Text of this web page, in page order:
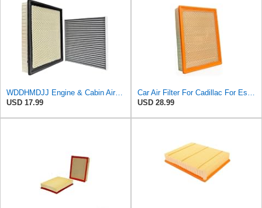
WDDHMDJJ Engine & Cabin Air Filter Combo Set Compatible with Cadillac Escalade ESV, fit for
USD 17.99
Car Air Filter For Cadillac For Escalade For Chevrolet Avalanche OE:15908916 25313348 Car Engine
USD 28.99